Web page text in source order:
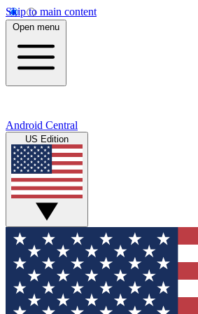
Skip to main content
Open menu
Android Central
US Edition